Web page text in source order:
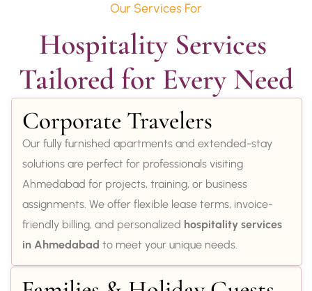
Our Services For
Hospitality Services
Tailored for Every Need
Corporate Travelers
Our fully furnished apartments and extended-stay
solutions are perfect for professionals visiting
Ahmedabad for projects, training, or business
assignments. We offer flexible lease terms, invoice-
friendly billing, and personalized hospitality services
in Ahmedabad to meet your unique needs.